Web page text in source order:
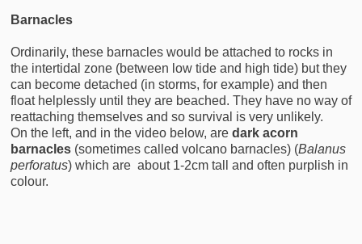
Barnacles
Ordinarily, these barnacles would be attached to rocks in
the intertidal zone (between low tide and high tide) but they
can become detached (in storms, for example) and then
float helplessly until they are beached. They have no way of
reattaching themselves and so survival is very unlikely.
On the left, and in the video below, are dark acorn
barnacles (sometimes called volcano barnacles) (Balanus
perforatus) which are about 1-2cm tall and often purplish in
colour.